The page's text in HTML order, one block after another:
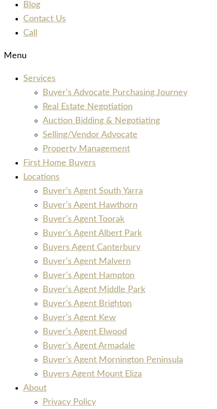
Blog
Contact Us
Call
Menu
Services
Buyer’s Advocate Purchasing Journey
Real Estate Negotiation
Auction Bidding & Negotiating
Selling/Vendor Advocate
Property Management
First Home Buyers
Locations
Buyer’s Agent South Yarra
Buyer’s Agent Hawthorn
Buyer’s Agent Toorak
Buyer’s Agent Albert Park
Buyers Agent Canterbury
Buyer’s Agent Malvern
Buyer’s Agent Hampton
Buyer’s Agent Middle Park
Buyer’s Agent Brighton
Buyer’s Agent Kew
Buyer’s Agent Elwood
Buyer’s Agent Armadale
Buyer’s Agent Mornington Peninsula
Buyers Agent Mount Eliza
About
Privacy Policy